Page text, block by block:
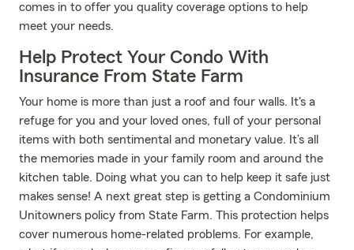
comes in to offer you quality coverage options to help
meet your needs.
Help Protect Your Condo With
Insurance From State Farm
Your home is more than just a roof and four walls. It's a
refuge for you and your loved ones, full of your personal
items with both sentimental and monetary value. It’s all
the memories made in your family room and around the
kitchen table. Doing what you can to help keep it safe just
makes sense! A next great step is getting a Condominium
Unitowners policy from State Farm. This protection helps
cover numerous home-related problems. For example,